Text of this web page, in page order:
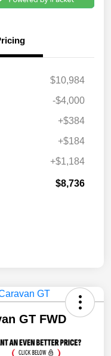
$10,984
-$4,000
+$384
+$184
+$1,184
$8,736
GT FWD